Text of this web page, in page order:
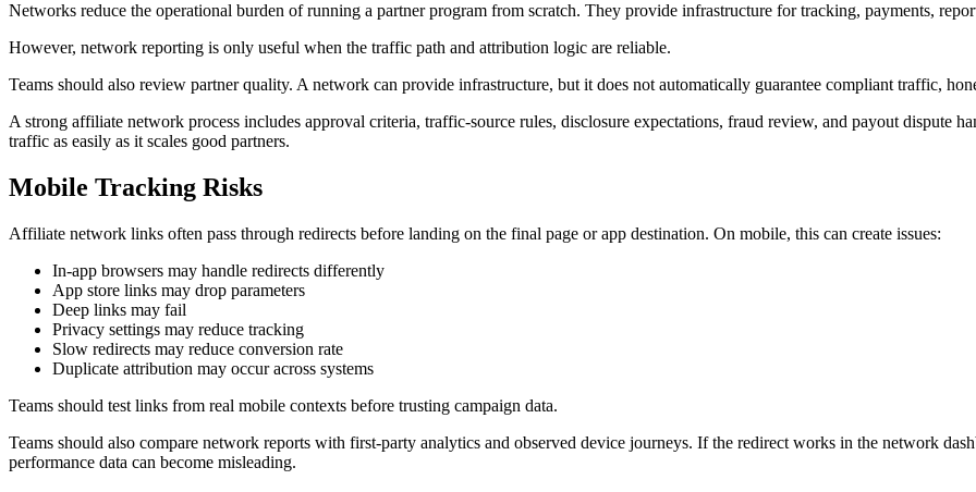
Networks reduce the operational burden of running a partner program from scratch. They provide infrastructure for tracking, payments,
However, network reporting is only useful when the traffic path and attribution logic are reliable.
Teams should also review partner quality. A network can provide infrastructure, but it does not automatically guarantee compliant traffic,
A strong affiliate network process includes approval criteria, traffic-source rules, disclosure expectations, fraud review, and payout dispute
traffic as easily as it scales good partners.
Mobile Tracking Risks
Affiliate network links often pass through redirects before landing on the final page or app destination. On mobile, this can create issues:
In-app browsers may handle redirects differently
App store links may drop parameters
Deep links may fail
Privacy settings may reduce tracking
Slow redirects may reduce conversion rate
Duplicate attribution may occur across systems
Teams should test links from real mobile contexts before trusting campaign data.
Teams should also compare network reports with first-party analytics and observed device journeys. If the redirect works in the network
performance data can become misleading.